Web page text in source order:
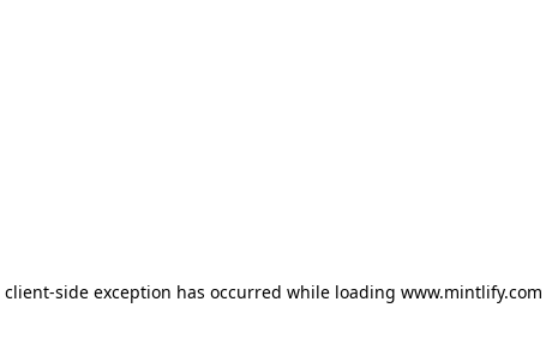
client-side exception has occurred while loading www.mintlify.com